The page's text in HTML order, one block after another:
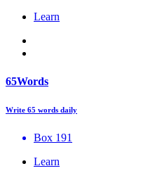
Learn
65Words
Write 65 words daily
Box 191
Learn